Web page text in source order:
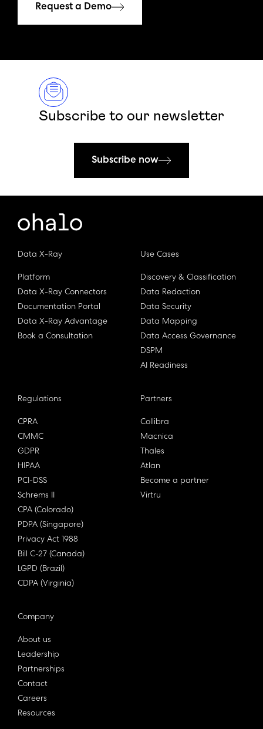
Request a Demo
Subscribe to our newsletter
Subscribe now
Data X-Ray
Platform
Data X-Ray Connectors
Documentation Portal
Data X-Ray Advantage
Book a Consultation
Use Cases
Discovery & Classification
Data Redaction
Data Security
Data Mapping
Data Access Governance
DSPM
AI Readiness
Regulations
CPRA
CMMC
GDPR
HIPAA
PCI-DSS
Schrems II
CPA (Colorado)
PDPA (Singapore)
Privacy Act 1988
Bill C-27 (Canada)
LGPD (Brazil)
CDPA (Virginia)
Partners
Collibra
Macnica
Thales
Atlan
Become a partner
Virtru
Company
About us
Leadership
Partnerships
Contact
Careers
Resources